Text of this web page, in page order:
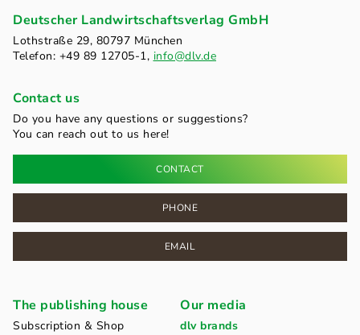
Deutscher Landwirtschaftsverlag GmbH
Lothstraße 29, 80797 München
Telefon: +49 89 12705-1, info@dlv.de
Contact us
Do you have any questions or suggestions?
You can reach out to us here!
CONTACT
PHONE
EMAIL
The publishing house
Subscription & Shop
Our media
dlv brands